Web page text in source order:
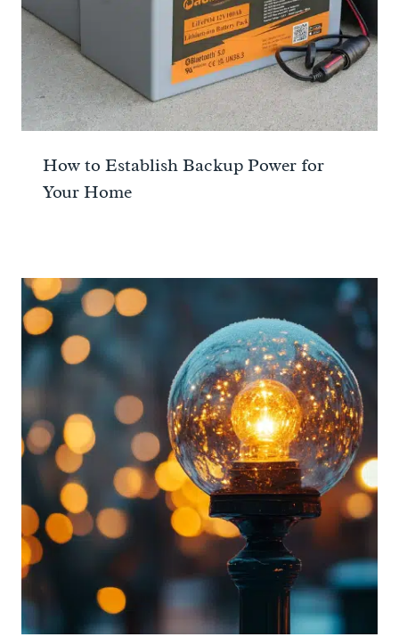
How to Establish Backup Power for
Your Home